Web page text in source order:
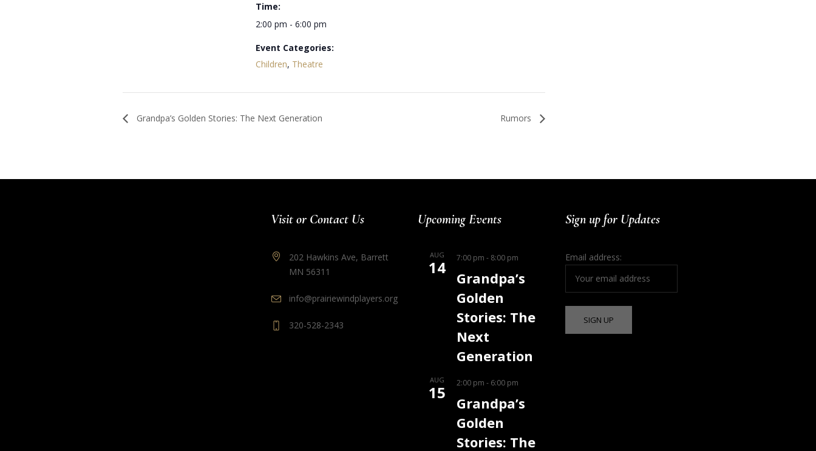
Time:
2:00 pm - 6:00 pm
Event Categories:
Children, Theatre
Grandpa’s Golden Stories: The Next Generation Rumors
Visit or Contact Us
202 Hawkins Ave, Barrett
MN 56311
info@prairiewindplayers.org
320-528-2343
Upcoming Events
AUG
14 7:00 pm - 8:00 pm
Grandpa’s
Golden
Stories: The
Next
Generation
AUG
15 2:00 pm - 6:00 pm
Grandpa’s
Golden
Stories: The
Sign up for Updates
Email address: